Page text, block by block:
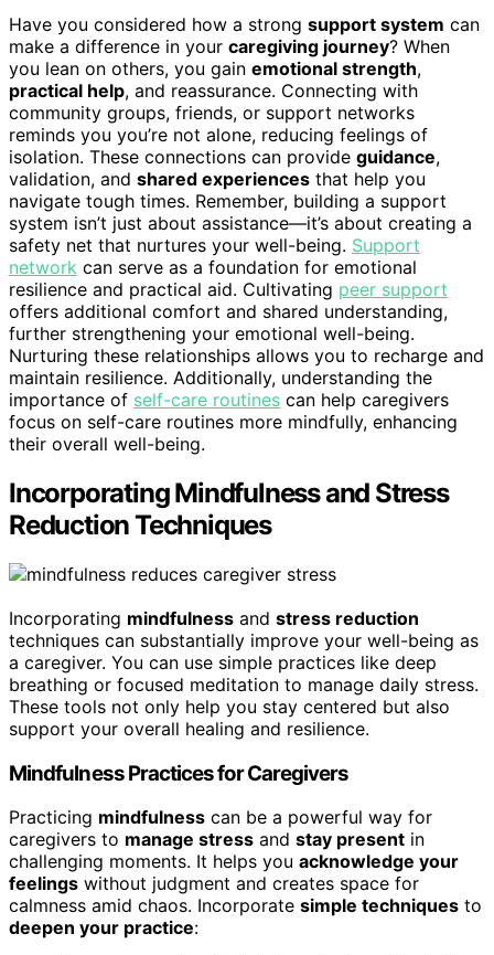
Have you considered how a strong support system can
make a difference in your caregiving journey? When
you lean on others, you gain emotional strength,
practical help, and reassurance. Connecting with
community groups, friends, or support networks
reminds you you’re not alone, reducing feelings of
isolation. These connections can provide guidance,
validation, and shared experiences that help you
navigate tough times. Remember, building a support
system isn’t just about assistance—it’s about creating a
safety net that nurtures your well-being. Support
network can serve as a foundation for emotional
resilience and practical aid. Cultivating peer support
offers additional comfort and shared understanding,
further strengthening your emotional well-being.
Nurturing these relationships allows you to recharge and
maintain resilience. Additionally, understanding the
importance of self-care routines can help caregivers
focus on self-care routines more mindfully, enhancing
their overall well-being.
Incorporating Mindfulness and Stress
Reduction Techniques
Incorporating mindfulness and stress reduction
techniques can substantially improve your well-being as
a caregiver. You can use simple practices like deep
breathing or focused meditation to manage daily stress.
These tools not only help you stay centered but also
support your overall healing and resilience.
Mindfulness Practices for Caregivers
Practicing mindfulness can be a powerful way for
caregivers to manage stress and stay present in
challenging moments. It helps you acknowledge your
feelings without judgment and creates space for
calmness amid chaos. Incorporate simple techniques to
deepen your practice: